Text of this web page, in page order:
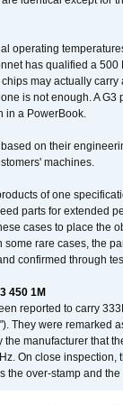
operating
has qualified a
may actually
is not enough. A
in a PowerBook.
on their
machines.
of one
parts for extended
cases to place the
some rare cases, the
confirmed through
450 1M
reported to carry
They were remarked
manufacturer that
On close
the over-stamp and